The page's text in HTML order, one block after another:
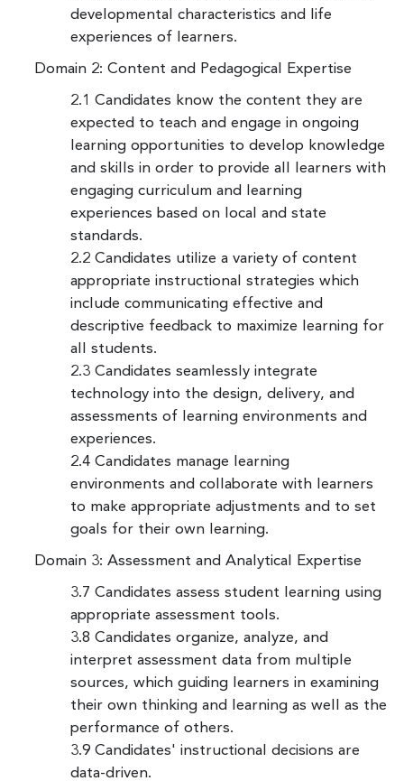
developmental characteristics and life
experiences of learners.
Domain 2: Content and Pedagogical Expertise
2.1 Candidates know the content they are
expected to teach and engage in ongoing
learning opportunities to develop knowledge
and skills in order to provide all learners with
engaging curriculum and learning
experiences based on local and state
standards.
2.2 Candidates utilize a variety of content
appropriate instructional strategies which
include communicating effective and
descriptive feedback to maximize learning for
all students.
2.3 Candidates seamlessly integrate
technology into the design, delivery, and
assessments of learning environments and
experiences.
2.4 Candidates manage learning
environments and collaborate with learners
to make appropriate adjustments and to set
goals for their own learning.
Domain 3: Assessment and Analytical Expertise
3.7 Candidates assess student learning using
appropriate assessment tools.
3.8 Candidates organize, analyze, and
interpret assessment data from multiple
sources, which guiding learners in examining
their own thinking and learning as well as the
performance of others.
3.9 Candidates' instructional decisions are
data-driven.